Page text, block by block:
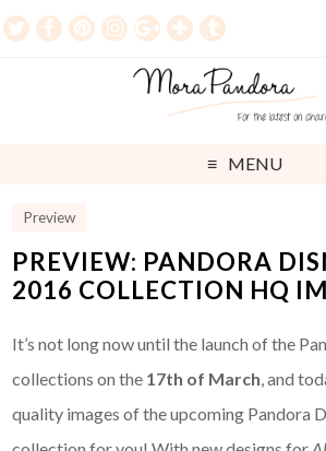
MENU
Preview
PREVIEW: PANDORA
2016 COLLECTION HQ
It’s not long now until the launch of the
collections on the 17th of March, and
quality images of the upcoming Pandora